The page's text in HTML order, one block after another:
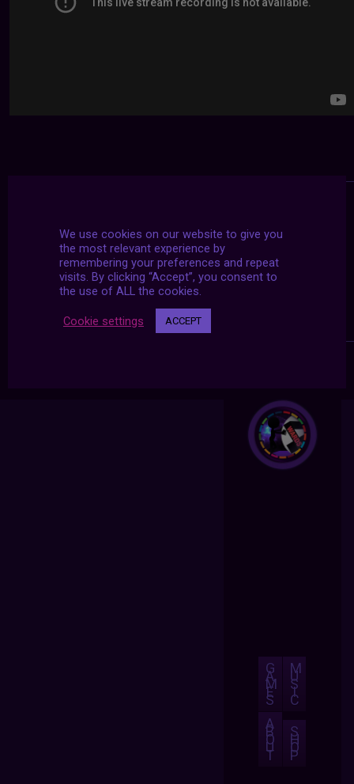
G
A
M
E
S
M
U
S
I
C
A
B
O
U
T
S
H
O
P
We use cookies on our website to give you
the most relevant experience by
remembering your preferences and repeat
visits. By clicking “Accept”, you consent to
the use of ALL the cookies.
Cookie settings ACCEPT